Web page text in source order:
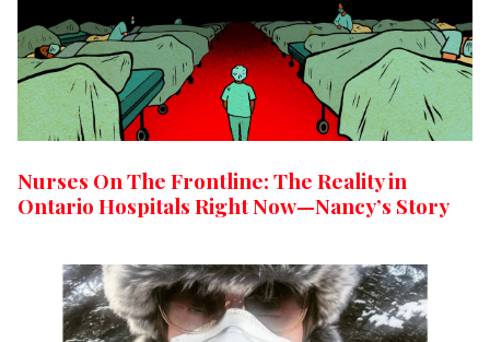
Nurses On The Frontline: The Reality in
Ontario Hospitals Right Now—Nancy’s Story